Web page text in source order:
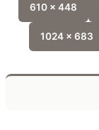
610 x 448
1024 x 683